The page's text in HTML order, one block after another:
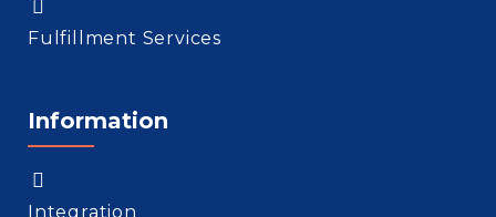
Fulfillment Services
Information
Integration